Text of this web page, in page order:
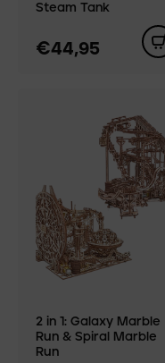
Steam Tank
€44,95
2 in 1: Galaxy Marble
Run & Spiral Marble
Run